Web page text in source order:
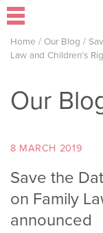
Home / Our Blog /
Law and Children’s
Our
8 MARCH 2019
Save the
on Family
announced